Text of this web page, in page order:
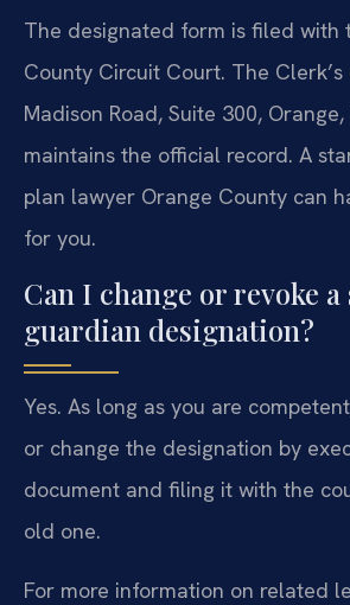
The designated form is filed with
County Circuit Court. The
Madison Road, Suite 300,
maintains the official record. A
plan lawyer Orange County can
for you.
Can I change or revoke a
guardian designation?
Yes. As long as you are
or change the designation by
document and filing it with the
old one.
For more information on related